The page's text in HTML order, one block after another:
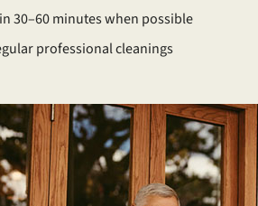
30–60 minutes when possible
professional cleanings